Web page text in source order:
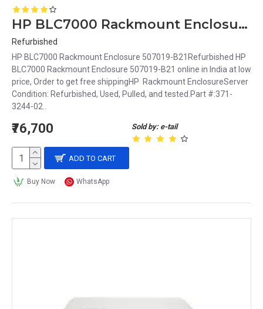
HP BLC7000 Rackmount Enclosure 507019-B21
Refurbished
HP BLC7000 Rackmount Enclosure 507019-B21Refurbished HP
BLC7000 Rackmount Enclosure 507019-B21 online in India at low
price, Order to get free shippingHP Rackmount EnclosureServer
Condition: Refurbished, Used, Pulled, and tested.Part #:371-
3244-02..
Sold by: e-tail
₹76,700
ADD TO CART
Buy Now WhatsApp